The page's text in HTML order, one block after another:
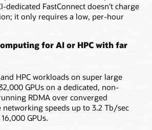
dedicated FastConnect doesn’t charge
it only requires a low, per-hour
for AI or HPC with far
HPC workloads on super large
GPUs on a dedicated, non-
RDMA over converged
networking speeds up to 3.2 Tb/sec
GPUs.